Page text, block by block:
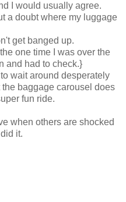
I would usually agree.
a doubt where my luggage
get banged up.
one time I was over the
and had to check.}
wait around desperately
baggage carousel does
fun ride.
when others are shocked
it.